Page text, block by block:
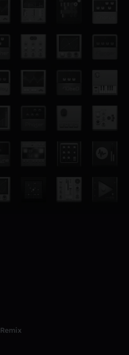
Remix